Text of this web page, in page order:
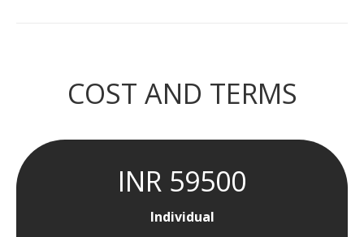
COST AND TERMS
INR 59500
Individual